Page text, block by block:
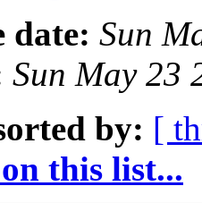
date: Sun
Sun May 23
by: [
this list...